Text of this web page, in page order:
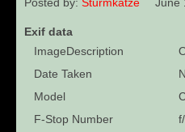
Exif data
ImageDescription
Date Taken
Model
F-Stop Number